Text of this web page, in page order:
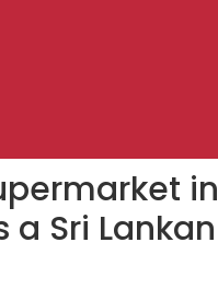
in
a Sri Lankan